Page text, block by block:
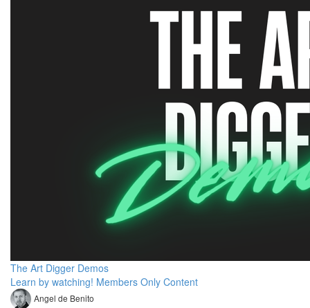
The Art Digger Demos
Learn by watching! Members Only Content
Angel de Benito